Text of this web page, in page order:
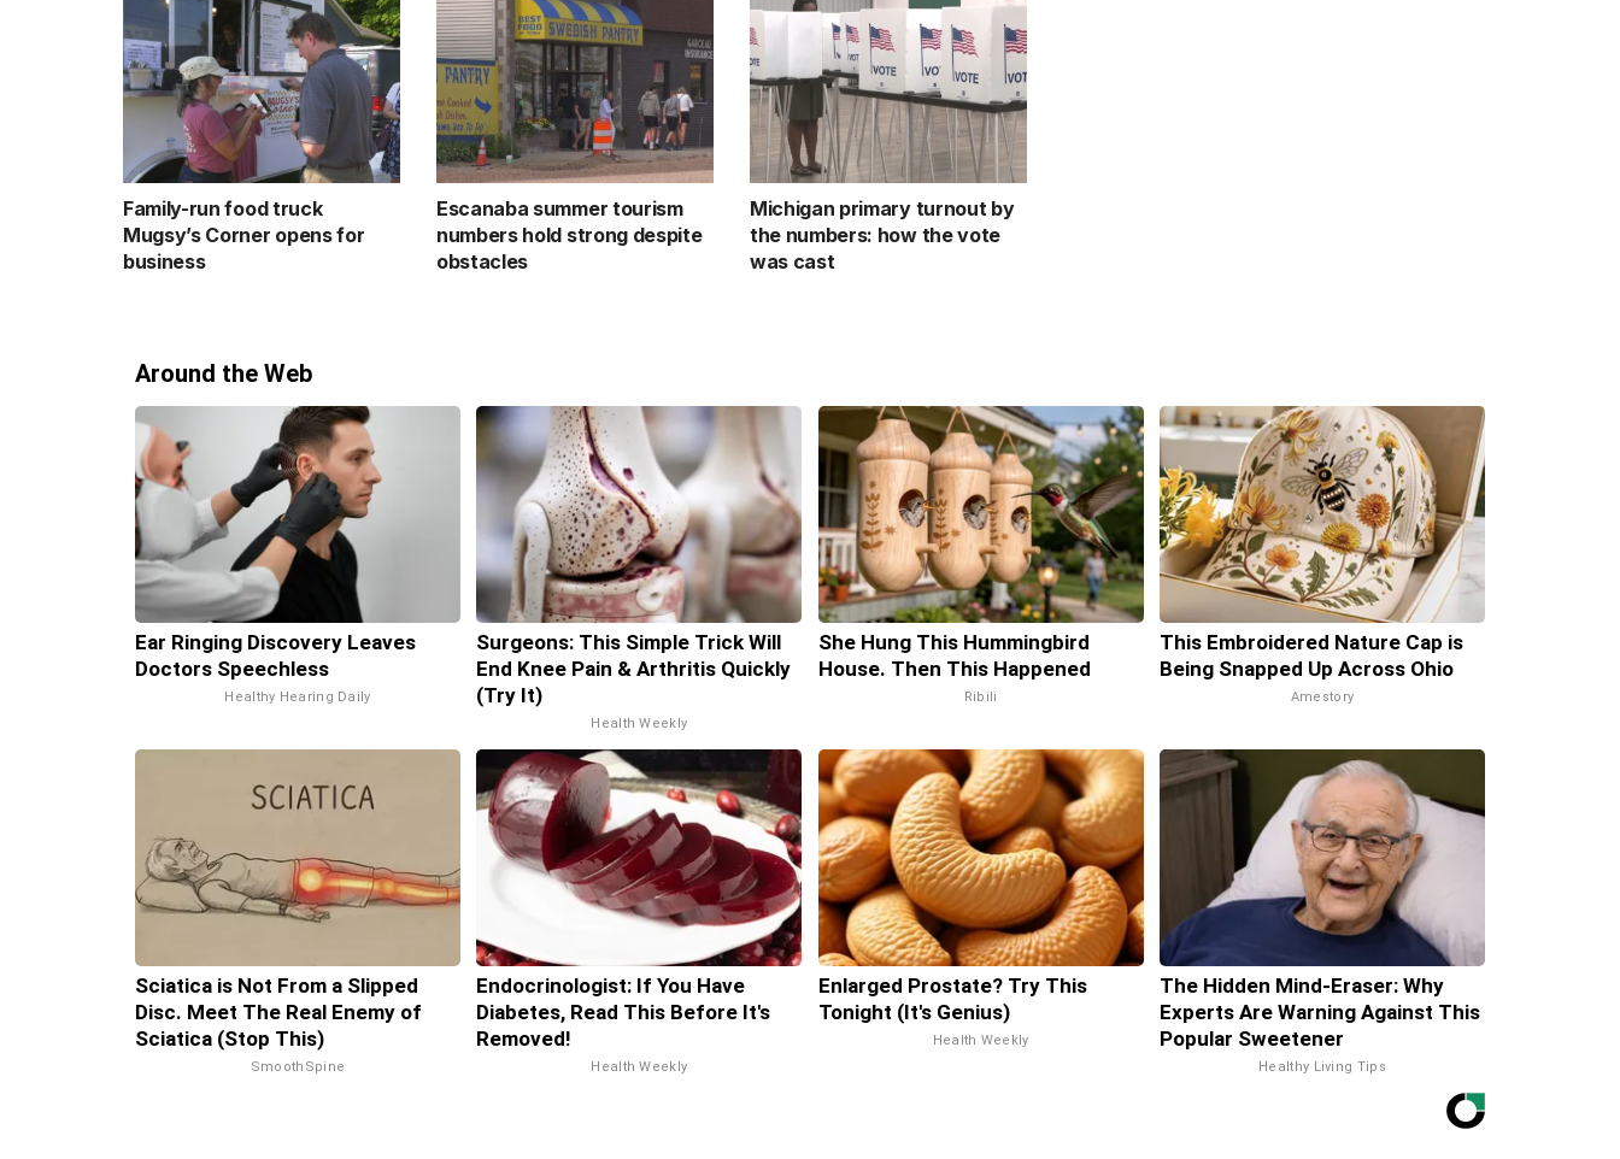
Family-run food truck
Mugsy’s Corner opens for
business
Escanaba summer tourism
numbers hold strong despite
obstacles
Michigan primary turnout by
the numbers: how the vote
was cast
Around the Web
Ear Ringing Discovery Leaves
Doctors Speechless
Healthy Hearing Daily
Surgeons: This Simple Trick Will
End Knee Pain & Arthritis Quickly
(Try It)
Health Weekly
She Hung This Hummingbird
House. Then This Happened
Ribili
This Embroidered Nature Cap is
Being Snapped Up Across Ohio
Amestory
Sciatica is Not From a Slipped
Disc. Meet The Real Enemy of
Sciatica (Stop This)
SmoothSpine
Endocrinologist: If You Have
Diabetes, Read This Before It's
Removed!
Health Weekly
Enlarged Prostate? Try This
Tonight (It's Genius)
Health Weekly
The Hidden Mind-Eraser: Why
Experts Are Warning Against This
Popular Sweetener
Healthy Living Tips